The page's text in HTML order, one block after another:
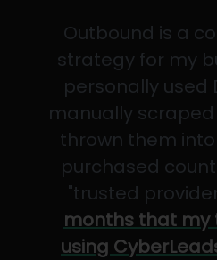
Outbound is a
strategy for my
personally used
manually
thrown them
purchased
"trusted
months that
using